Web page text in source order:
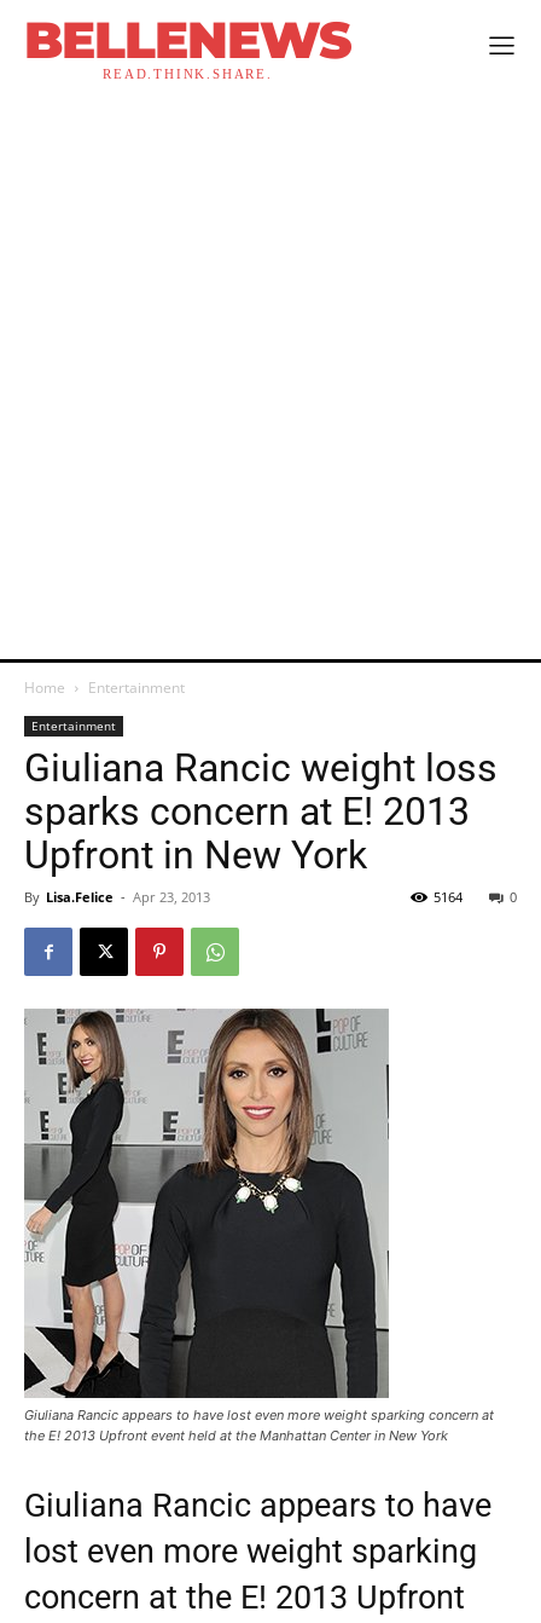
BELLENEWS
READ.THINK.SHARE.
Home Entertainment
Entertainment
Giuliana Rancic weight loss
sparks concern at E! 2013
Upfront in New York
By Lisa.Felice - Apr 23, 2013 0
5164
Giuliana Rancic appears to have lost even more weight sparking concern at
the E! 2013 Upfront event held at the Manhattan Center in New York
Giuliana Rancic appears to have
lost even more weight sparking
concern at the E! 2013 Upfront